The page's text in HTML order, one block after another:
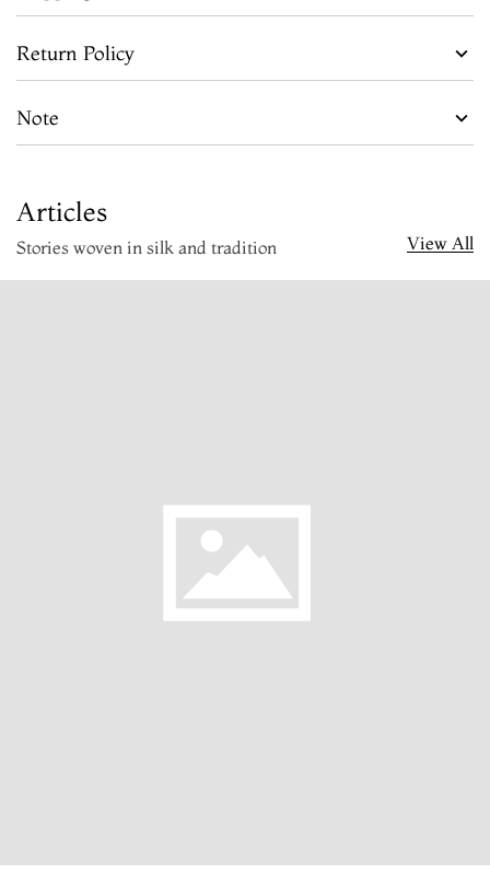
Return Policy
Note
Articles
Stories woven in silk and tradition View All